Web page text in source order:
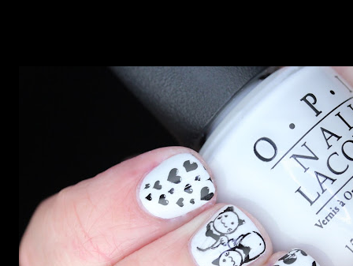
Rimmel Black Satin over a base coat. I've just switched to
Essie Protein Base Coat and it seems fine. I've had a lot of
nail breakages lately so figured I'd better try something a
little more proper. Next, using my slowest drying top coat,
I painted a strip down the side of my nail and went to work
with my toothpick. Sure, it takes a while but nice neat
pinstripes make up for it. I found the best way was to start
at the cutic...